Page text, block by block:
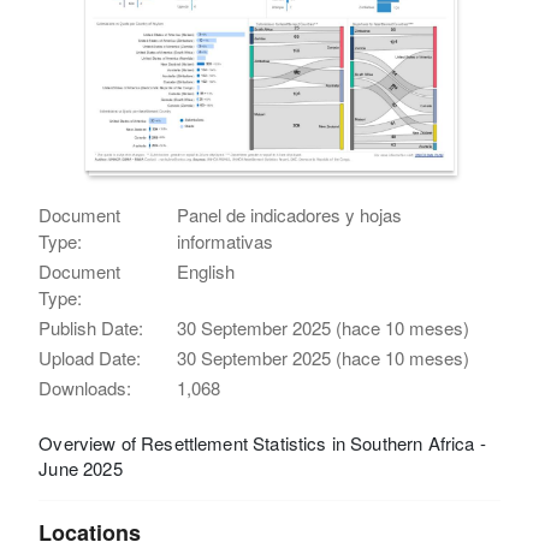
Document
Type:
Panel de indicadores y hojas
informativas
Document
Type:
English
Publish Date:
30 September 2025 (hace 10 meses)
Upload Date:
30 September 2025 (hace 10 meses)
Downloads:
1,068
Overview of Resettlement Statistics in Southern Africa -
June 2025
Locations